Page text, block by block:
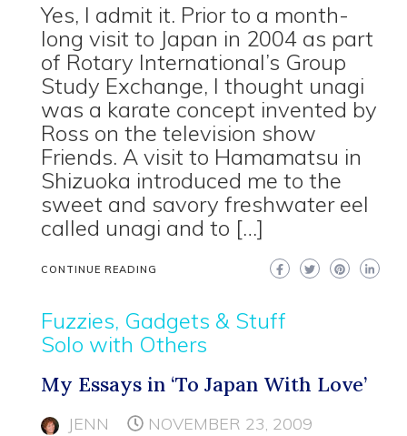
Yes, I admit it. Prior to a month-
long visit to Japan in 2004 as part
of Rotary International’s Group
Study Exchange, I thought unagi
was a karate concept invented by
Ross on the television show
Friends. A visit to Hamamatsu in
Shizuoka introduced me to the
sweet and savory freshwater eel
called unagi and to […]
CONTINUE READING
Fuzzies, Gadgets & Stuff
Solo with Others
My Essays in ‘To Japan With Love’
JENN
NOVEMBER 23, 2009